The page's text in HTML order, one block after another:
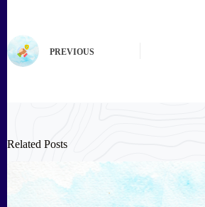
PREVIOUS
Related Posts